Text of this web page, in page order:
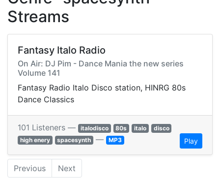
Streams
Fantasy Italo Radio
On Air: DJ Pim - Dance Mania the new series
Volume 141
Fantasy Radio Italo Disco station, HINRG 80s
Dance Classics
101 Listeners — italodisco 80s italo
disco
high enery
spacesynth — MP3 Play
Previous Next